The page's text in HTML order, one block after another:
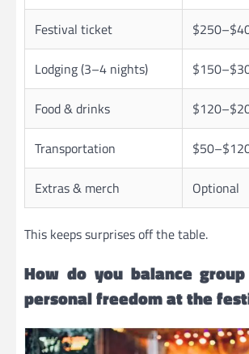
Festival ticket
Lodging (3–4 nights)
Food & drinks
Transportation
Extras & merch Optional
This keeps surprises off the table.
How do you balance
personal freedom at the